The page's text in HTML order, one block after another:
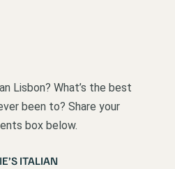
Lisbon? What’s the best
been to? Share your
box below.
ITALIAN